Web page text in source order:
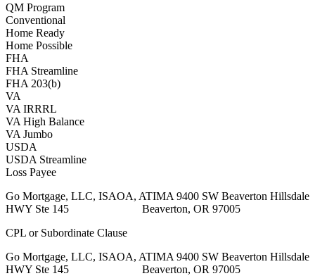
QM Program
Conventional
Home Ready
Home Possible
FHA
FHA Streamline
FHA 203(b)
VA
VA IRRRL
VA High Balance
VA Jumbo
USDA
USDA Streamline
Loss Payee
Go Mortgage, LLC, ISAOA, ATIMA 9400 SW Beaverton Hillsdale
HWY Ste 145 Beaverton, OR 97005
CPL or Subordinate Clause
Go Mortgage, LLC, ISAOA, ATIMA 9400 SW Beaverton Hillsdale
HWY Ste 145 Beaverton, OR 97005